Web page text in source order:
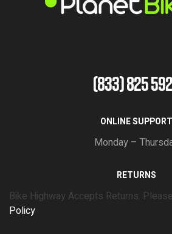
(833) 825
ONLINE SUPPORT
Monday –
RETURNS
Bike Highway Accepts Returns.
Policy